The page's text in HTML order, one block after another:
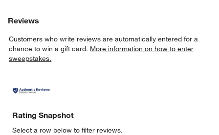
Reviews
Customers who write reviews are automatically entered for a
chance to win a gift card. More information on how to enter
sweepstakes.
Rating Snapshot
Select a row below to filter reviews.